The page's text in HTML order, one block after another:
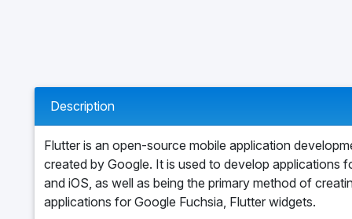
Description
Flutter is an open-source mobile application
created by Google. It is used to develop applications
and iOS, as well as being the primary method of
applications for Google Fuchsia, Flutter widgets.